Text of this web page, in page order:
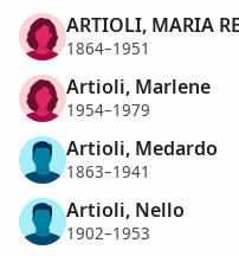
ARTIOLI, MARIA
1864–1951
Artioli, Marlene
1954–1979
Artioli, Medardo
1863–1941
Artioli, Nello
1902–1953